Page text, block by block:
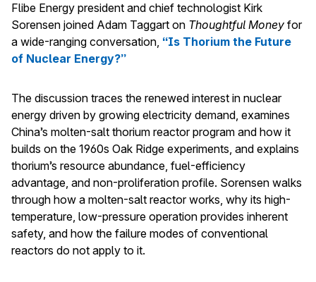
Flibe Energy president and chief technologist Kirk
Sorensen joined Adam Taggart on Thoughtful Money for
a wide-ranging conversation, “Is Thorium the Future
of Nuclear Energy?”
The discussion traces the renewed interest in nuclear
energy driven by growing electricity demand, examines
China’s molten-salt thorium reactor program and how it
builds on the 1960s Oak Ridge experiments, and explains
thorium’s resource abundance, fuel-efficiency
advantage, and non-proliferation profile. Sorensen walks
through how a molten-salt reactor works, why its high-
temperature, low-pressure operation provides inherent
safety, and how the failure modes of conventional
reactors do not apply to it.